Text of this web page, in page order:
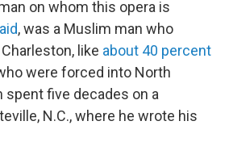
on whom this opera is
, was a Muslim man who
like about 40 percent
were forced into North
spent five decades on a
N.C., where he wrote his